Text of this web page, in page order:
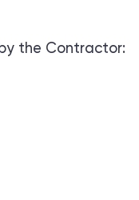
the Contractor: